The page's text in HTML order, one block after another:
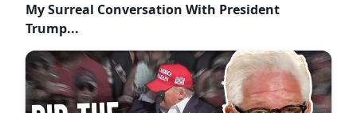
My Surreal Conversation With President
Trump...